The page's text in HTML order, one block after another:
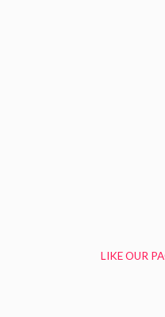
LIKE OUR